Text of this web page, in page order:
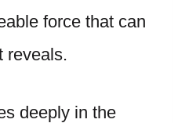
force that can
reveals.
deeply in the